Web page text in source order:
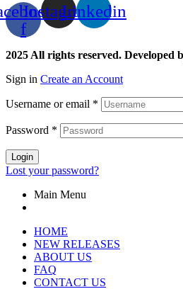
f
InstagramLinkedin
2025 All rights reserved. Developed
Sign in Create an Account
Username or email *
Password *
Login
Lost your password?
Main Menu
HOME
NEW RELEASES
ABOUT US
FAQ
CONTACT US